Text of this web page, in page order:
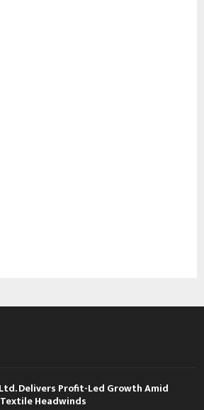
Ltd. Delivers Profit-Led Growth Amid
Headwinds